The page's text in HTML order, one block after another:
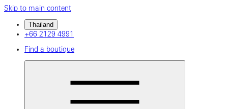
Skip to main content
Thailand
+66 2129 4991
Find a boutique